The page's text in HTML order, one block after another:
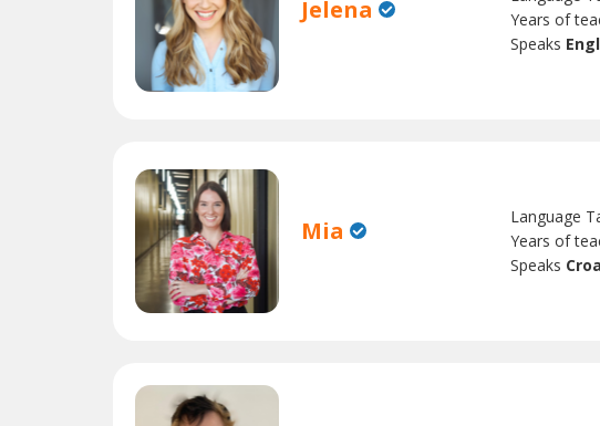
Jelena
Years of
Speaks
Mia Language
Years of
Speaks